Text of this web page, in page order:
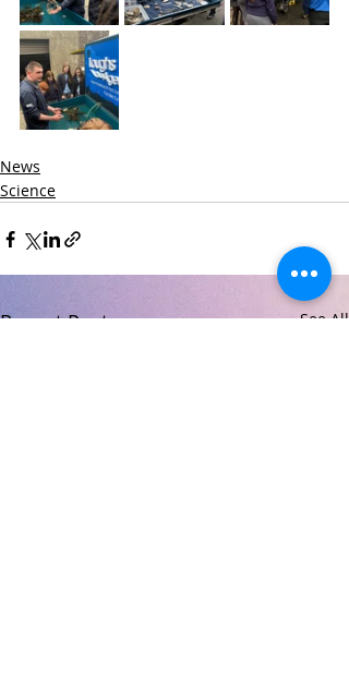
News
Science
Recent Posts See All